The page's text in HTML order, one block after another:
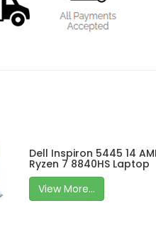
Dell Inspiron 5445 14
Ryzen 7 8840HS Laptop
View More...